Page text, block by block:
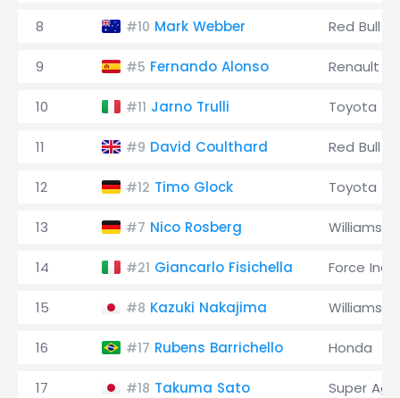
8 #10 Mark Webber Red Bull
9 #5 Fernando Alonso Renault
10 #11 Jarno Trulli Toyota
11 #9 David Coulthard Red Bull
12 #12 Timo Glock Toyota
13 #7 Nico Rosberg Williams
14 #21 Giancarlo Fisichella Force India
15 #8 Kazuki Nakajima Williams
16 #17 Rubens Barrichello Honda
17 #18 Takuma Sato Super